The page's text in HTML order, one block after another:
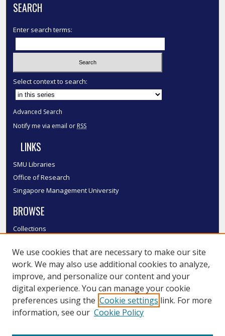
SEARCH
Enter search terms:
Select context to search:
Advanced Search
Notify me via email or RSS
LINKS
SMU Libraries
Office of Research
Singapore Management University
BROWSE
Collections
Authors
SMU Authors
SMU Research Areas
LINKS
We use cookies that are necessary to make our site
work. We may also use additional cookies to analyze,
improve, and personalize our content and your
digital experience. You can manage your cookie
preferences using the Cookie settings link. For more
information, see our Cookie Policy